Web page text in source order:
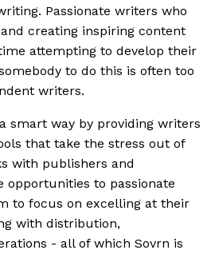
Passionate writers who
creating inspiring content
attempting to develop their
to do this is often too
writers.
smart way by providing writers
that take the stress out of
with publishers and
opportunities to passionate
to focus on excelling at their
with distribution,
- all of which Sovrn is